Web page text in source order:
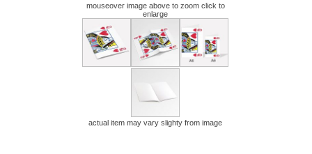
mouseover image above to zoom click to
enlarge
actual item may vary slighty from image